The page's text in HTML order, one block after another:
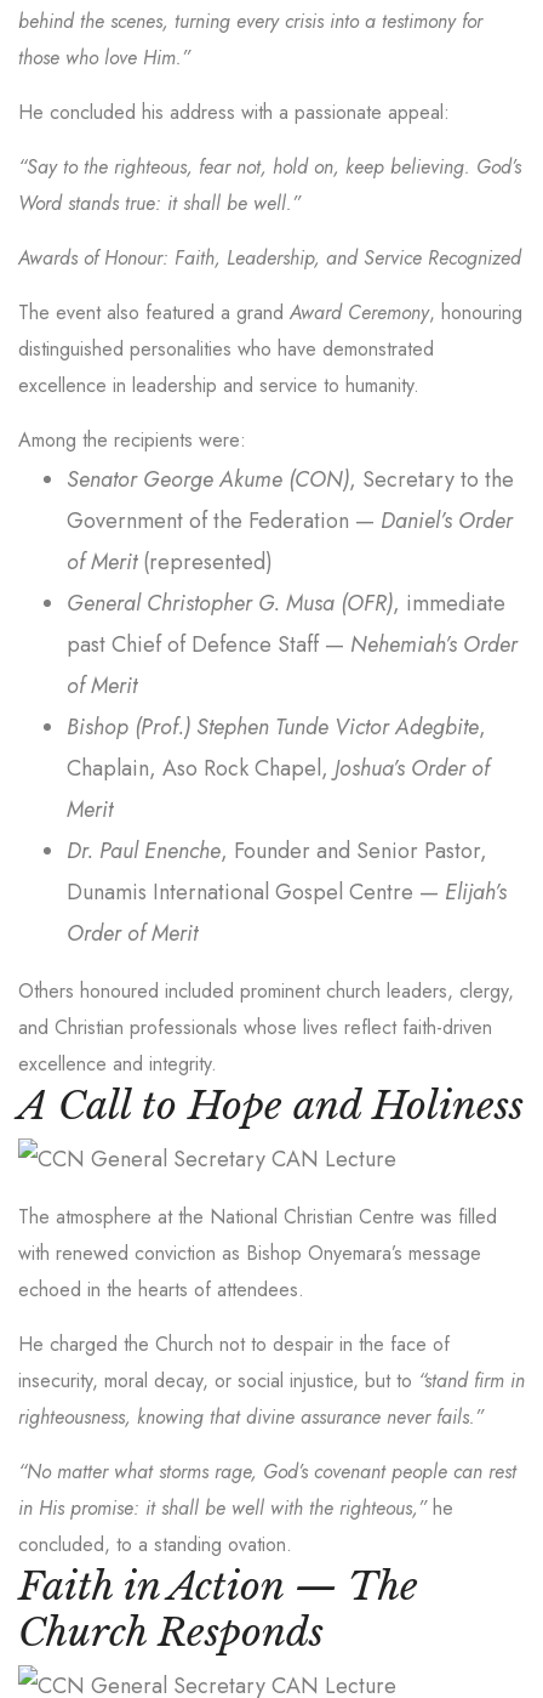
behind the scenes, turning every crisis into a testimony for
those who love Him.”
He concluded his address with a passionate appeal:
“Say to the righteous, fear not, hold on, keep believing. God’s
Word stands true: it shall be well.”
Awards of Honour: Faith, Leadership, and Service Recognized
The event also featured a grand Award Ceremony, honouring
distinguished personalities who have demonstrated
excellence in leadership and service to humanity.
Among the recipients were:
Senator George Akume (CON), Secretary to the
Government of the Federation — Daniel’s Order
of Merit(represented)
General Christopher G. Musa (OFR), immediate
past Chief of Defence Staff — Nehemiah’s Order
of Merit
Bishop (Prof.) Stephen Tunde Victor Adegbite,
Chaplain, Aso Rock Chapel, Joshua’s Order of
Merit
Dr. Paul Enenche, Founder and Senior Pastor,
Dunamis International Gospel Centre — Elijah’s
Order of Merit
Others honoured included prominent church leaders, clergy,
and Christian professionals whose lives reflect faith-driven
excellence and integrity.
A Call to Hope and Holiness
The atmosphere at the National Christian Centre was filled
with renewed conviction as Bishop Onyemara’s message
echoed in the hearts of attendees.
He charged the Church not to despair in the face of
insecurity, moral decay, or social injustice, but to “stand firm in
righteousness, knowing that divine assurance never fails.”
“No matter what storms rage, God’s covenant people can rest
in His promise: it shall be well with the righteous,”he
concluded, to a standing ovation.
Faith in Action — The
Church Responds